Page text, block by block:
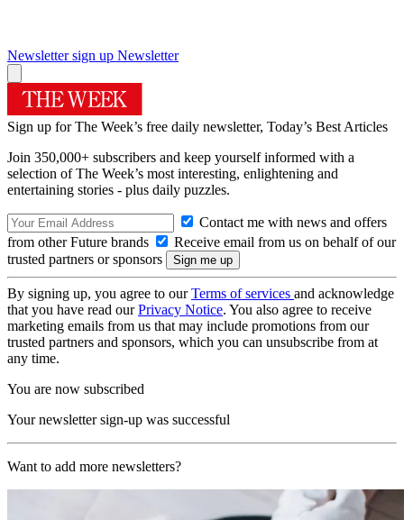
Newsletter sign up Newsletter
Sign up for The Week’s free daily newsletter, Today’s Best Articles
Join 350,000+ subscribers and keep yourself informed with a
selection of The Week’s most interesting, enlightening and
entertaining stories - plus daily puzzles.
Contact me with news and offers
from other Future brands
Receive email from us on behalf of our
trusted partners or sponsors
By signing up, you agree to ourTerms of services and acknowledge
that you have read ourPrivacy Notice. You also agree to receive
marketing emails from us that may include promotions from our
trusted partners and sponsors, which you can unsubscribe from at
any time.
You are now subscribed
Your newsletter sign-up was successful
Want to add more newsletters?